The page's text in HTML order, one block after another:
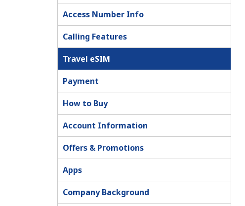
Access Number Info
Calling Features
Travel eSIM
Payment
How to Buy
Account Information
Offers & Promotions
Apps
Company Background